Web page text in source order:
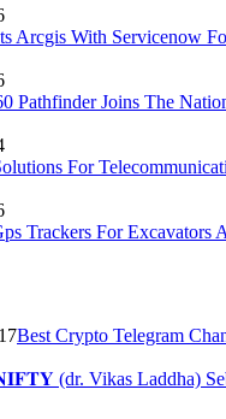
Arcgis With Servicenow
Pathfinder Joins The
For
Trackers For Excavators
Best Crypto Telegram
(dr. Vikas Laddha)